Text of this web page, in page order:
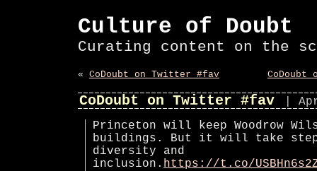
Culture of Doubt
Curating content on the
« CoDoubt on Twitter #fav
CoDoubt on Twitter #fav
|
Princeton will keep Woodrow
buildings. But it will take
diversity and
inclusion. https://t.co/